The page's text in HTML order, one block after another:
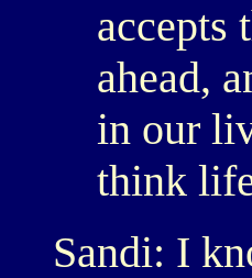
accepts
ahead,
in our
think
Sandi: I